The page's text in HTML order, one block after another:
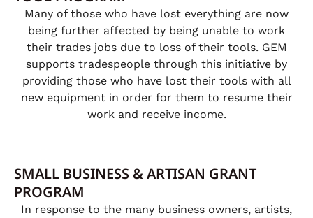
Many of those who have lost everything are now
being further affected by being unable to work
their trades jobs due to loss of their tools. GEM
supports tradespeople through this initiative by
providing those who have lost their tools with all
new equipment in order for them to resume their
work and receive income.
SMALL BUSINESS & ARTISAN GRANT
PROGRAM
In response to the many business owners, artists,